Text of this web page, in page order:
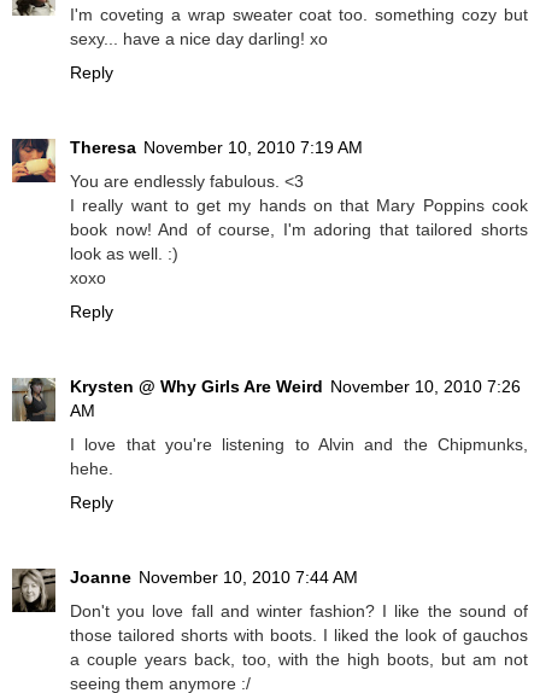
I'm coveting a wrap sweater coat too. something cozy but
sexy... have a nice day darling! xo
Reply
Theresa November 10, 2010 7:19 AM
You are endlessly fabulous. <3
I really want to get my hands on that Mary Poppins cook
book now! And of course, I'm adoring that tailored shorts
look as well. :)
xoxo
Reply
Krysten @ Why Girls Are Weird November 10, 2010 7:26
AM
I love that you're listening to Alvin and the Chipmunks,
hehe.
Reply
Joanne November 10, 2010 7:44 AM
Don't you love fall and winter fashion? I like the sound of
those tailored shorts with boots. I liked the look of gauchos
a couple years back, too, with the high boots, but am not
seeing them anymore :/